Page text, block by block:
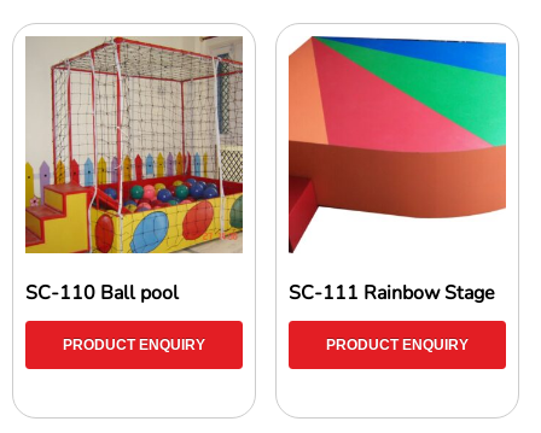
SC-110 Ball pool
PRODUCT ENQUIRY
SC-111 Rainbow Stage
PRODUCT ENQUIRY